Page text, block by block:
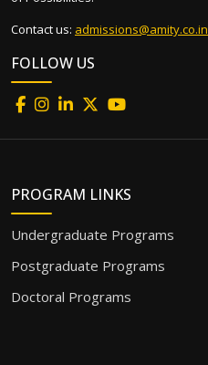
Contact us: admissions@amity.co.in
FOLLOW US
PROGRAM LINKS
Undergraduate Programs
Postgraduate Programs
Doctoral Programs